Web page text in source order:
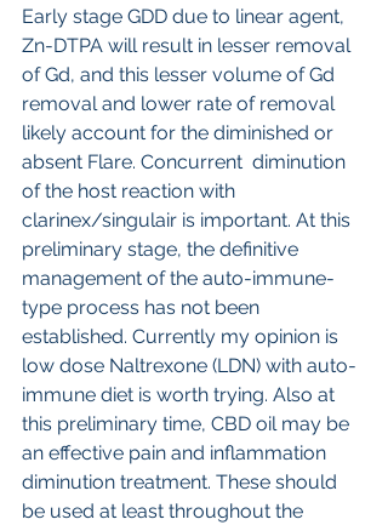
Early stage GDD due to linear agent,
Zn-DTPA will result in lesser removal
of Gd, and this lesser volume of Gd
removal and lower rate of removal
likely account for the diminished or
absent Flare. Concurrent  diminution
of the host reaction with
clarinex/singulair is important. At this
preliminary stage, the definitive
management of the auto-immune-
type process has not been
established. Currently my opinion is
low dose Naltrexone (LDN) with auto-
immune diet is worth trying. Also at
this preliminary time, CBD oil may be
an effective pain and inflammation
diminution treatment. These should
be used at least throughout the